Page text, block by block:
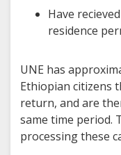
Have
residence
UNE has
Ethiopian citizens
return, and are
same time period.
processing these